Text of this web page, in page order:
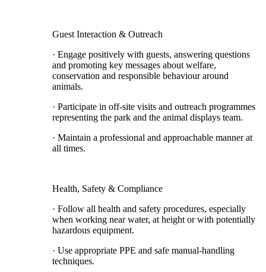
Guest Interaction & Outreach
· Engage positively with guests, answering questions
and promoting key messages about welfare,
conservation and responsible behaviour around
animals.
· Participate in off-site visits and outreach programmes
representing the park and the animal displays team.
· Maintain a professional and approachable manner at
all times.
Health, Safety & Compliance
· Follow all health and safety procedures, especially
when working near water, at height or with potentially
hazardous equipment.
· Use appropriate PPE and safe manual-handling
techniques.